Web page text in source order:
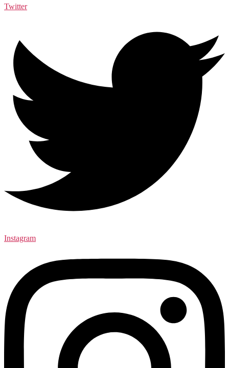
Twitter
Instagram